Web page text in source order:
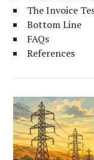
The Invoice
Bottom Line
FAQs
References